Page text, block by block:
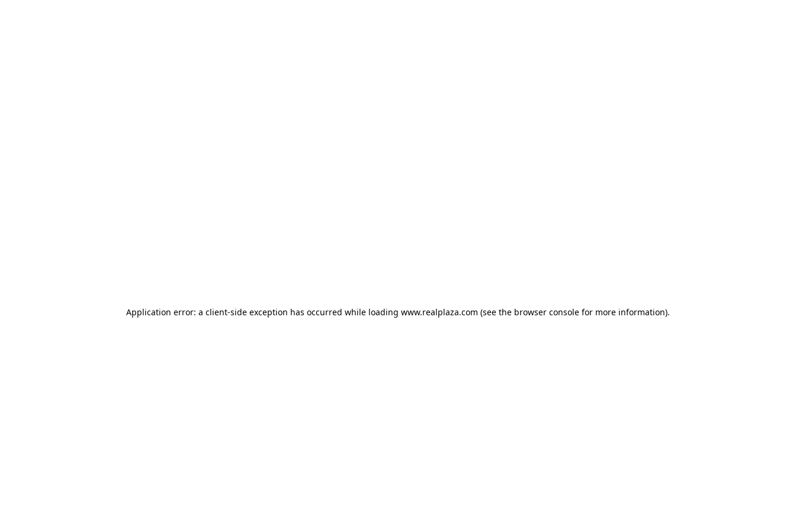
Application error: a client-side exception has occurred while loading www.realplaza.com (see the browser console for more information).